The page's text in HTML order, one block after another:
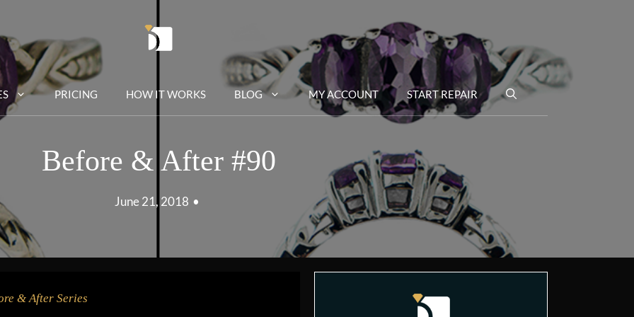
PRICING HOW IT WORKS BLOG MY ACCOUNT START REPAIR
Before & After #90
June 21, 2018 •
& After Series